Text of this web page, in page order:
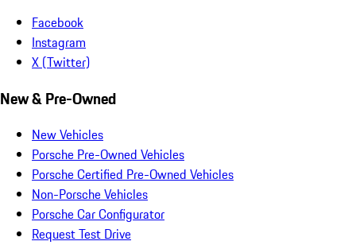
Facebook
Instagram
X (Twitter)
New & Pre-Owned
New Vehicles
Porsche Pre-Owned Vehicles
Porsche Certified Pre-Owned Vehicles
Non-Porsche Vehicles
Porsche Car Configurator
Request Test Drive